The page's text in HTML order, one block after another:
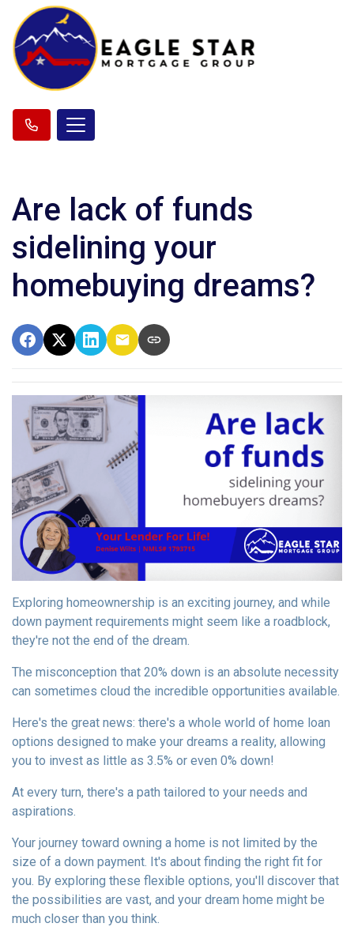
Are lack of funds
sidelining your
homebuying dreams?
Exploring homeownership is an exciting journey, and while
down payment requirements might seem like a roadblock,
they're not the end of the dream.
The misconception that 20% down is an absolute necessity
can sometimes cloud the incredible opportunities available.
Here's the great news: there's a whole world of home loan
options designed to make your dreams a reality, allowing
you to invest as little as 3.5% or even 0% down!
At every turn, there's a path tailored to your needs and
aspirations.
Your journey toward owning a home is not limited by the
size of a down payment. It's about finding the right fit for
you. By exploring these flexible options, you'll discover that
the possibilities are vast, and your dream home might be
much closer than you think.